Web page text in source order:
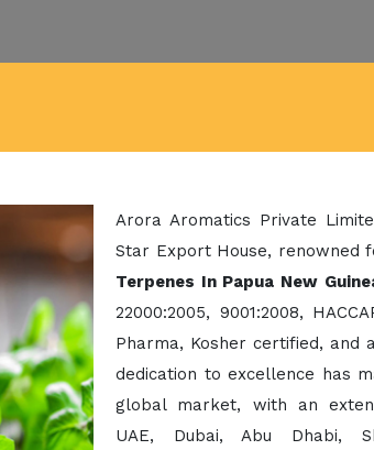
Arora Aromatics Private
Star Export House, renowned
Terpenes In Papua New
22000:2005, 9001:2008,
Pharma, Kosher certified, and
dedication to excellence has
global market, with an
UAE, Dubai, Abu Dhabi,